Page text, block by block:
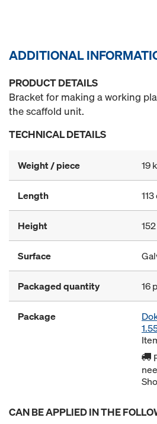
ADDITIONAL
PRODUCT DETAILS
Bracket for making a working
the scaffold unit.
TECHNICAL DETAILS
Weight / piece 19
Length
Height
Surface
Packaged quantity 16
Package
CAN BE APPLIED IN THE